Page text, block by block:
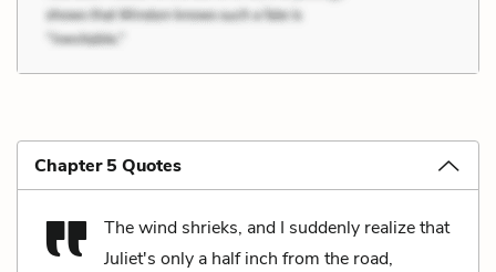
Chapter 5 Quotes
The wind shrieks, and I suddenly realize that
Juliet's only a half inch from the road,